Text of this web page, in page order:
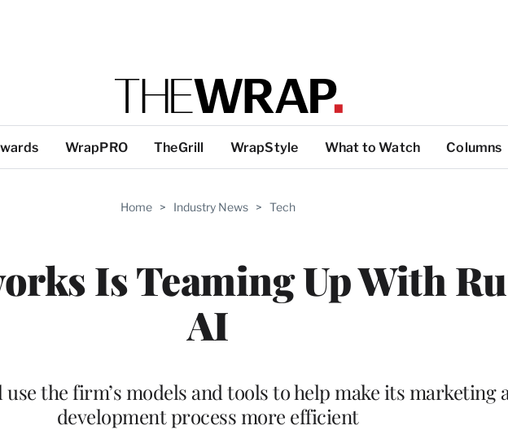
WrapPRO TheGrill WrapStyle What to Watch Columns
Home > Industry News > Tech
Is Teaming Up With
AI
the firm’s models and tools to help make its marketing
development process more efficient